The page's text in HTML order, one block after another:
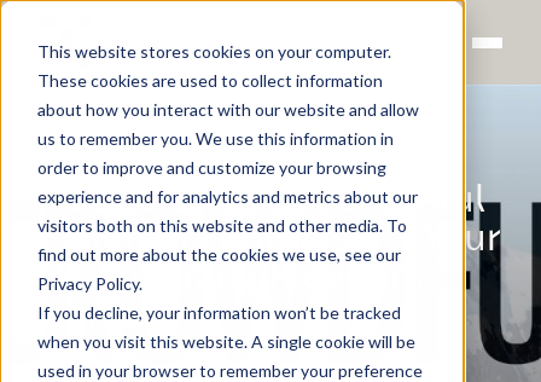
This website stores cookies on your computer.
These cookies are used to collect information
about how you interact with our website and allow
us to remember you. We use this information in
order to improve and customize your browsing
experience and for analytics and metrics about our
visitors both on this website and other media. To
find out more about the cookies we use, see our
Privacy Policy.
If you decline, your information won’t be tracked
when you visit this website. A single cookie will be
used in your browser to remember your preference
How to Start a Successful
Exoquad Fundraiser – Your
Re-Inventing Freedom
Guide
Sigurd Groven